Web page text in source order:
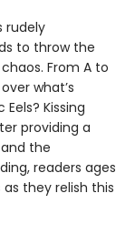
rudely
to throw the
From A to
what’s
Kissing
providing a
the
readers ages
they relish this